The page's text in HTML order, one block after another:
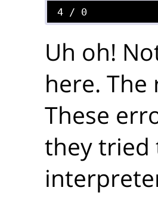
Uh oh!
here.
These
they tried